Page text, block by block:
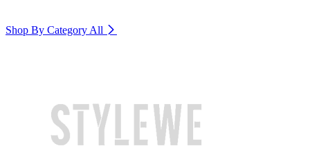
Shop By Category All